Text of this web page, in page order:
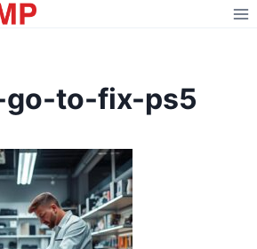
to-fix-ps5